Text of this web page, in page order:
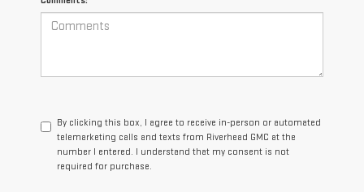
number I entered. I understand that my consent is not
required for purchase.